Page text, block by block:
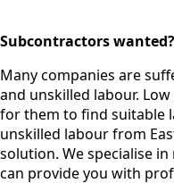
Subcontractors wanted?
Many companies are
and unskilled labour.
for them to find suitable
unskilled labour from
solution. We specialise
can provide you with